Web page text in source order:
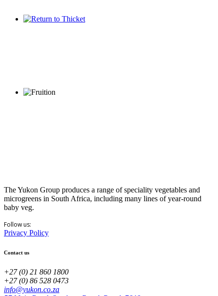
The Yukon Group produces a range of speciality vegetables and
microgreens in South Africa, including many lines of year-round
baby veg.
Follow us:
Privacy Policy
Contact us
+27 (0) 21 860 1800
+27 (0) 86 528 0473
info@yukon.co.za